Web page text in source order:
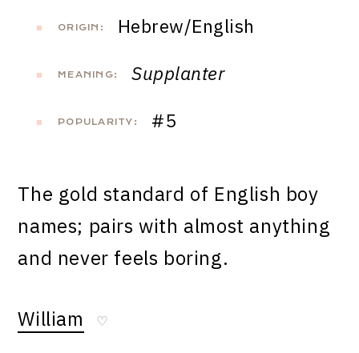
ORIGIN: Hebrew/English
MEANING: Supplanter
POPULARITY: #5
The gold standard of English boy
names; pairs with almost anything
and never feels boring.
William ♡